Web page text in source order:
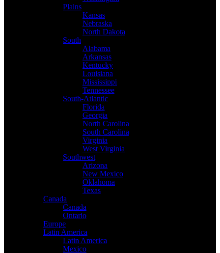
Plains
Kansas
Nebraska
North Dakota
South
Alabama
Arkansas
Kentucky
Louisiana
Mississippi
Tennessee
South-Atlantic
Florida
Georgia
North Carolina
South Carolina
Virginia
West Virginia
Southwest
Arizona
New Mexico
Oklahoma
Texas
Canada
Canada
Ontario
Europe
Latin America
Latin America
Mexico